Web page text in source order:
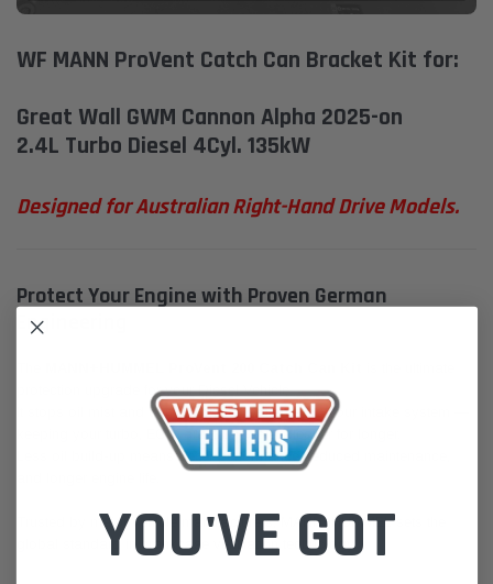
WF MANN ProVent Catch Can Bracket Kit for:
Great Wall GWM Cannon Alpha 2025-on
2.4L Turbo Diesel 4Cyl. 135kW
Designed for Australian Right-Hand Drive Models.
Protect Your Engine with Proven German
Engineering
protection upgrade for your Diesel Vehicle.
It stops oil mist and contaminants from entering your intake system —
keeping your turbo, EGR, and intercooler cleaner for longer.
Less oil build-up means better performance, reduced maintenance,
Trusted by major vehicle manufacturers, MANN+HUMMEL sets the
global standard in crankcase ventilation technology.
YOU'VE GOT